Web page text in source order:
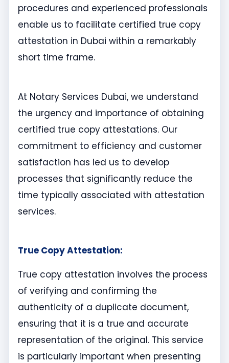
procedures and experienced professionals
enable us to facilitate certified true copy
attestation in Dubai within a remarkably
short time frame.
At Notary Services Dubai, we understand
the urgency and importance of obtaining
certified true copy attestations. Our
commitment to efficiency and customer
satisfaction has led us to develop
processes that significantly reduce the
time typically associated with attestation
services.
True Copy Attestation:
True copy attestation involves the process
of verifying and confirming the
authenticity of a duplicate document,
ensuring that it is a true and accurate
representation of the original. This service
is particularly important when presenting